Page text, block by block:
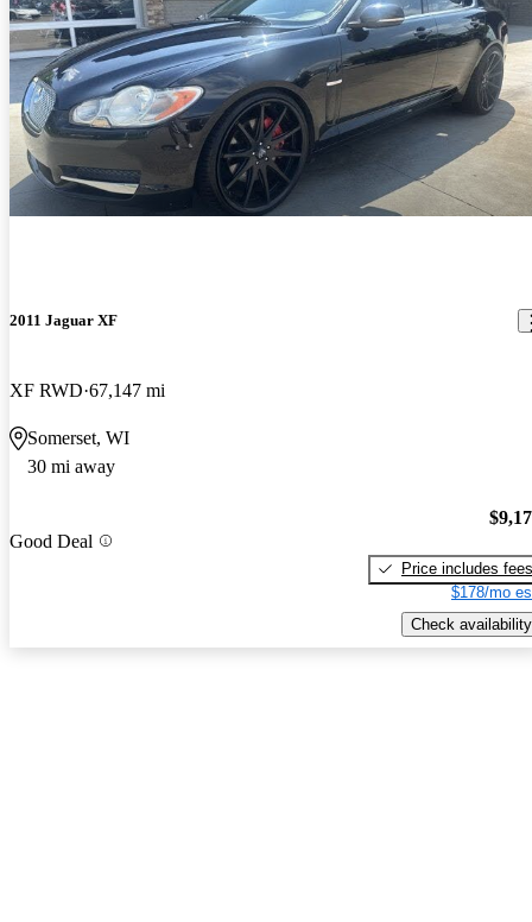
2011 Jaguar XF
XF RWD 67,147 mi
Somerset, WI
30 mi away
Good Deal
Price includes fees
$178/mo
Check availability